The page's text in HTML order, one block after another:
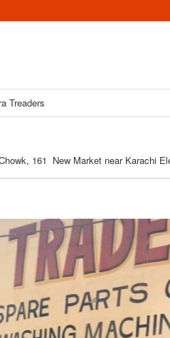
Treaders
161 New Market near Karachi